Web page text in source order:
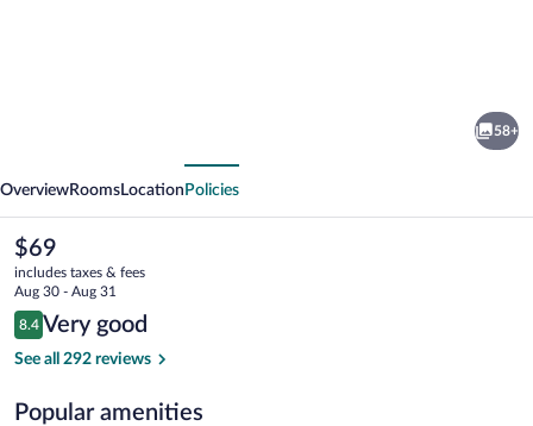
58+
OverviewRooms Location Policies
The
current
price
is
$69
$69
includes taxes & fees
Aug 30 - Aug 31
Reviews
8.4
8.4 out of 10
Very good
See all 292 reviews
Popular amenities